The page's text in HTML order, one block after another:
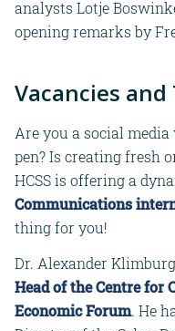
analysts Lotje
opening remarks by
Vacancies
Are you a social
pen? Is creating fresh
HCSS is offering a
Communications
thing for you!
Dr. Alexander
Head of the Centre for
Economic Forum. He